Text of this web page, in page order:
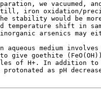
we vacuumed,
iron oxidation/
stability would be
temperature shift in
arsenics may
aqueous medium
give goethite
of H+. In addition
as pH